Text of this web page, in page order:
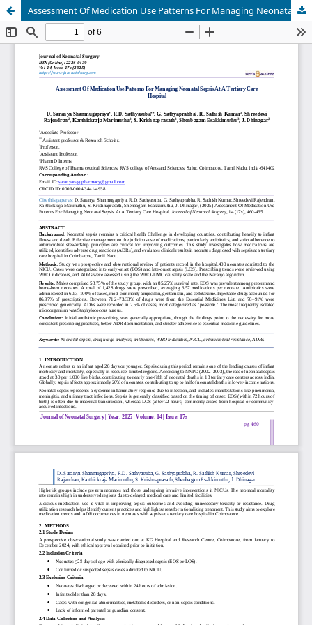
Assessment Of Medication Use Patterns For Managing Neonatal Sepsis At A Tertiary Care Hospital